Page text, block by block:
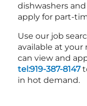
dishwashers
apply for part-
Use our job
available at your
can view and
tel:919-387-8147
in hot demand.